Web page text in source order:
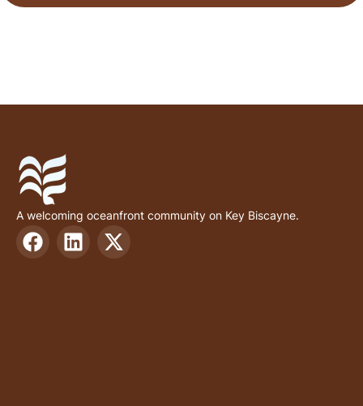
A welcoming oceanfront community on Key Biscayne.